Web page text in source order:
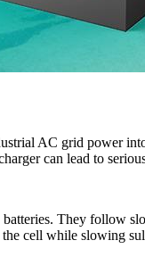
AC grid power
can lead to
They follow
cell while slowing